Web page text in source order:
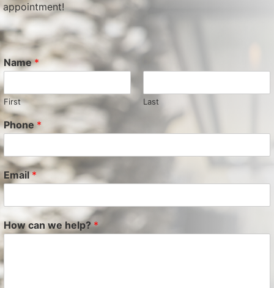
appointment!
Name*
First Last
Phone *
Email*
How can we help?*